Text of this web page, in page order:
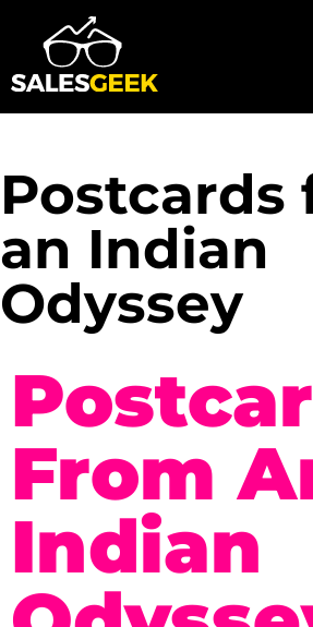
Postcards
an Indian
Odyssey
From
Indian